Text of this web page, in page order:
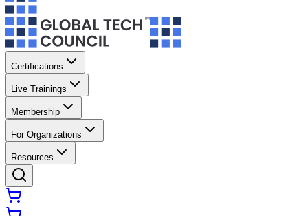
Certifications
Live Trainings
Membership
For Organizations
Resources